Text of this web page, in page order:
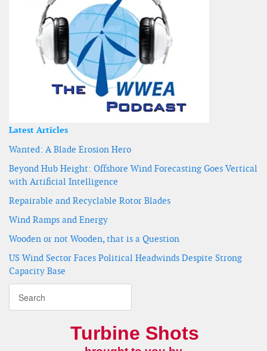
Latest Articles
Wanted: A Blade Erosion Hero
Beyond Hub Height: Offshore Wind Forecasting Goes Vertical
with Artificial Intelligence
Repairable and Recyclable Rotor Blades
Wind Ramps and Energy
Wooden or not Wooden, that is a Question
US Wind Sector Faces Political Headwinds Despite Strong
Capacity Base
Turbine Shots